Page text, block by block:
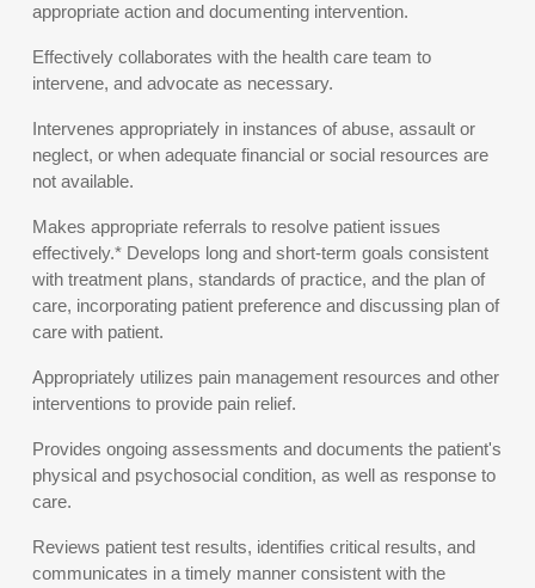
appropriate action and documenting intervention.
Effectively collaborates with the health care team to
intervene, and advocate as necessary.
Intervenes appropriately in instances of abuse, assault or
neglect, or when adequate financial or social resources are
not available.
Makes appropriate referrals to resolve patient issues
effectively.* Develops long and short-term goals consistent
with treatment plans, standards of practice, and the plan of
care, incorporating patient preference and discussing plan of
care with patient.
Appropriately utilizes pain management resources and other
interventions to provide pain relief.
Provides ongoing assessments and documents the patient's
physical and psychosocial condition, as well as response to
care.
Reviews patient test results, identifies critical results, and
communicates in a timely manner consistent with the